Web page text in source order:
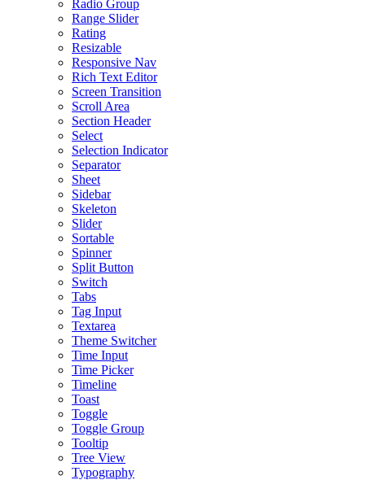
Radio Group
Range Slider
Rating
Resizable
Responsive Nav
Rich Text Editor
Screen Transition
Scroll Area
Section Header
Select
Selection Indicator
Separator
Sheet
Sidebar
Skeleton
Slider
Sortable
Spinner
Split Button
Switch
Tabs
Tag Input
Textarea
Theme Switcher
Time Input
Time Picker
Timeline
Toast
Toggle
Toggle Group
Tooltip
Tree View
Typography